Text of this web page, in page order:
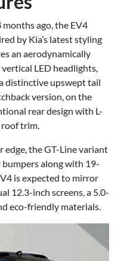
ago, the EV4
by Kia’s latest styling
an aerodynamically
vertical LED headlights,
distinctive upswept tail
version, on the
rear design with L-
roof trim.
edge, the GT-Line variant
bumpers along with 19-
is expected to mirror
12.3-inch screens, a 5.0-
eco-friendly materials.